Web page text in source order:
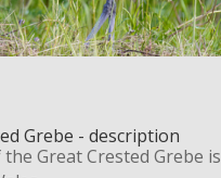
Grebe - description
Great Crested Grebe is